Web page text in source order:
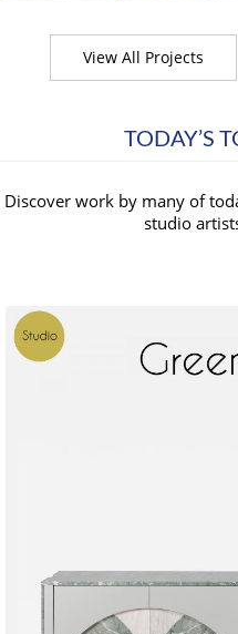
View All Projects
TODAY’S
Discover work by many of
studio